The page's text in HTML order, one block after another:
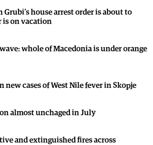
Grubi’s house arrest order is about to
is on vacation
whole of Macedonia is under orange
new cases of West Nile fever in Skopje
almost unchaged in July
and extinguished fires across